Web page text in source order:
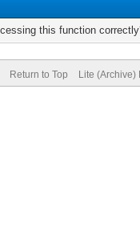
this function
Return to Top Lite (Archive)